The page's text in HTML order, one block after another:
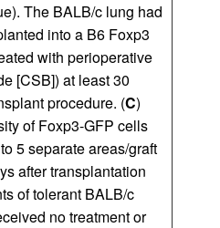
The BALB/c lung had
into a B6 Foxp3
with perioperative
[CSB]) at least 30
procedure. (C)
of Foxp3-GFP cells
5 separate areas/graft
after transplantation
of tolerant BALB/c
no treatment or